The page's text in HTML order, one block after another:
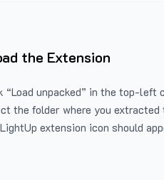
the Extension
“Load unpacked” in the top-left
the folder where you extracted
extension icon should